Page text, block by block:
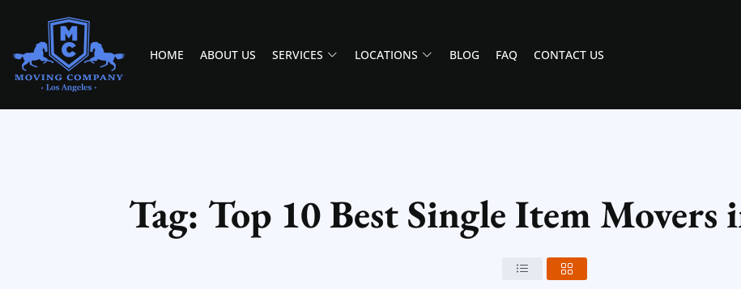
MOVING COMPANY LOS ANGELES
PROFESSIONAL AND LOCAL MOVING COMPANY LOS ANGELES
HOME ABOUT US SERVICES LOCATIONS BLOG FAQ CONTACT US
Tag: Top 10 Best Single Item Movers